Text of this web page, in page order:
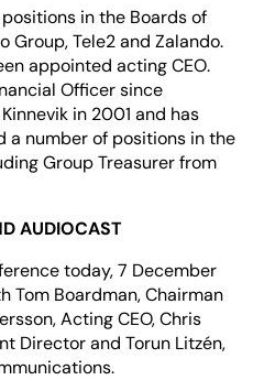
in the Boards of
Group, Tele2 and Zalando.
appointed acting CEO.
Officer since
in 2001 and has
a number of positions in the
Group Treasurer from
AUDIOCAST
today, 7 December
Tom Boardman, Chairman
Acting CEO, Chris
Director and Torun Litzén,